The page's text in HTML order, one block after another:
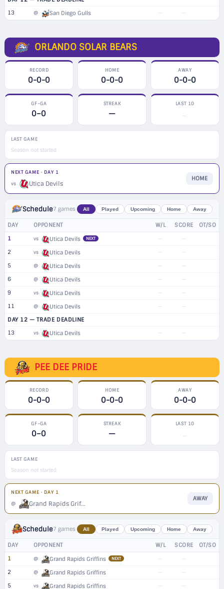
13
@ San Diego Gulls — —
ORLANDO SOLAR BEARS
RECORD
0-0-0
HOME
0-0-0
AWAY
0-0-0
GF–GA
0–0
STREAK
—
LAST 10
—
LAST GAME
Season not started
NEXT GAME · DAY 1
vs Utica Devils
HOME
Schedule7 games All Played Upcoming Home Away
DAY OPPONENT W/L SCORE OT/SO
1 vs Utica Devils NEXT — —
2 vs Utica Devils — —
5 @ Utica Devils — —
6 @ Utica Devils — —
9 vs Utica Devils — —
11 @ Utica Devils — —
DAY 12 — TRADE DEADLINE
13
vs Utica Devils — —
PEE DEE PRIDE
RECORD
0-0-0
HOME
0-0-0
AWAY
0-0-0
GF–GA
0–0
STREAK
—
LAST 10
—
LAST GAME
Season not started
NEXT GAME · DAY 1
@ Grand Rapids Griffins
AWAY
Schedule7 games All Played Upcoming Home Away
DAY OPPONENT W/L SCORE OT/SO
1 @ Grand Rapids Griffins NEXT — —
2 @ Grand Rapids Griffins — —
5 vs Grand Rapids Griffins — —